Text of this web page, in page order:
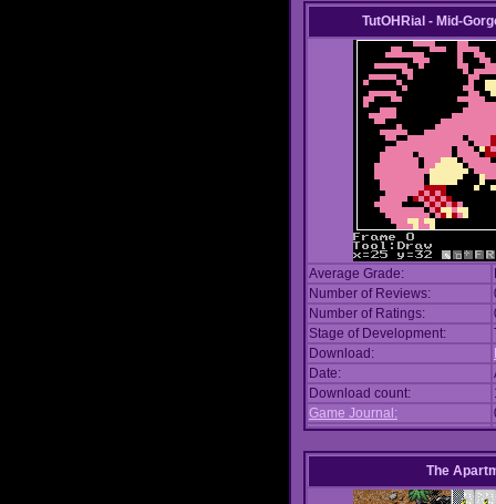
TutOHRial - Mid-
Average Grade:
Number of Reviews:
Number of Ratings:
Stage of Development:
Download:
Date:
Download count:
Game Journal:
The